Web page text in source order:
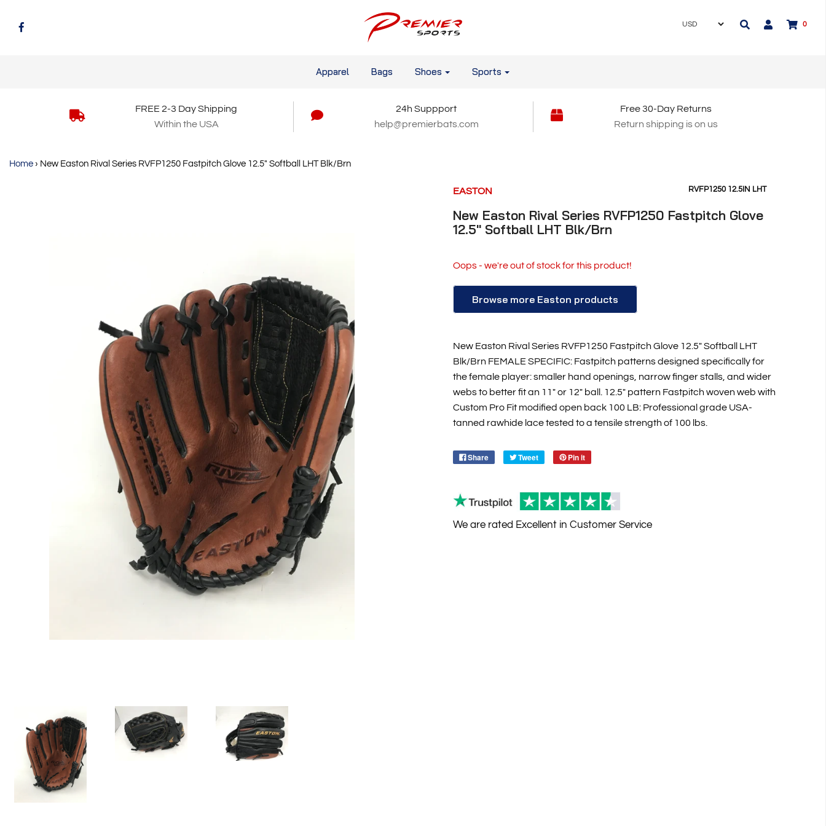
0
Apparel Bags Shoes Sports
FREE 2-3 Day Shipping
Within the USA
24h Suppport
help@premierbats.com
Free 30-Day Returns
Return shipping is on us
Home › New Easton Rival Series RVFP1250 Fastpitch Glove 12.5" Softball LHT Blk/Brn
EASTON RVFP1250 12.5IN LHT
New Easton Rival Series RVFP1250 Fastpitch Glove
12.5" Softball LHT Blk/Brn
Oops - we're out of stock for this product!
Browse more Easton products
New Easton Rival Series RVFP1250 Fastpitch Glove 12.5" Softball LHT
Blk/Brn FEMALE SPECIFIC: Fastpitch patterns designed specifically for
the female player: smaller hand openings, narrow finger stalls, and wider
webs to better fit an 11" or 12" ball. 12.5" pattern Fastpitch woven web with
Custom Pro Fit modified open back 100 LB: Professional grade USA-
tanned rawhide lace tested to a tensile strength of 100 lbs.
Share Tweet Pin it
We are rated Excellent in Customer Service